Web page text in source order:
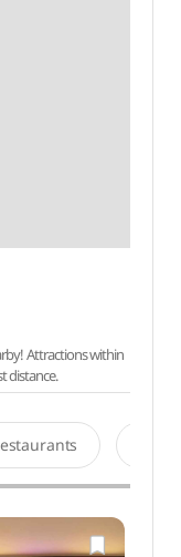
Attractions within
distance.